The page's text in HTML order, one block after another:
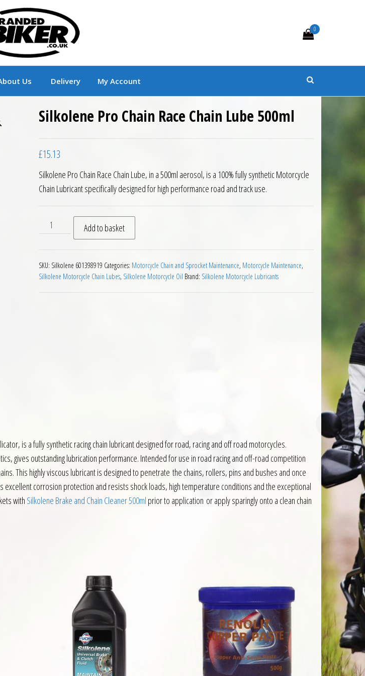
Branded Motorcycle Clothing and Accessories
0
Us Delivery My Account
Silkolene Pro Chain Race Chain Lube 500ml
£15.13
Silkolene Pro Chain Race Chain Lube, in a 500ml aerosol, is a 100% fully synthetic Motorcycle
Chain Lubricant specifically designed for high performance road and track use.
Silkolene Pro Chain Race Chain Lube 500ml quantity
Add to basket
SKU: Silkolene 601398919 Categories: Motorcycle Chain and Sprocket Maintenance, Motorcycle Maintenance,
Silkolene Motorcycle Chain Lubes, Silkolene Motorcycle Oil Brand: Silkolene Motorcycle Lubricants
is a fully synthetic racing chain lubricant designed for road, racing and off road motorcycles.
gives outstanding lubrication performance. Intended for use in road racing and off-road competition
This highly viscous lubricant is designed to penetrate the chains, rollers, pins and bushes and once
corrosion protection and resists shock loads, high temperature conditions and the exceptional
with Silkolene Brake and Chain Cleaner 500ml prior to application or apply sparingly onto a clean chain